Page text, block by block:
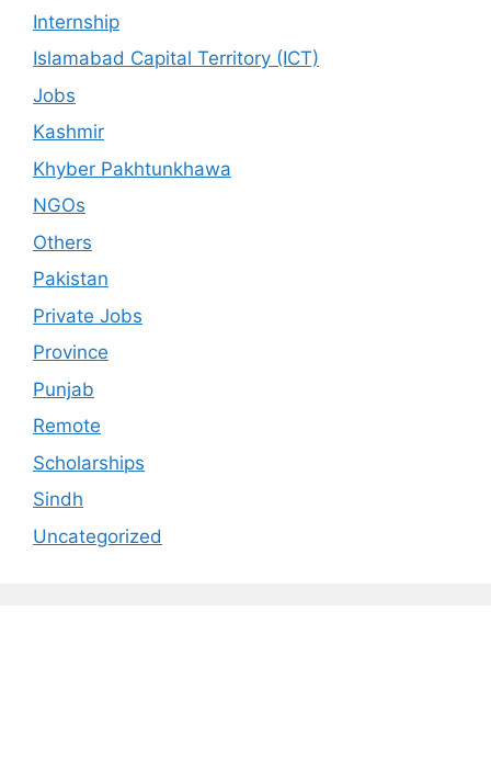
Internship
Islamabad Capital Territory (ICT)
Jobs
Kashmir
Khyber Pakhtunkhawa
NGOs
Others
Pakistan
Private Jobs
Province
Punjab
Remote
Scholarships
Sindh
Uncategorized